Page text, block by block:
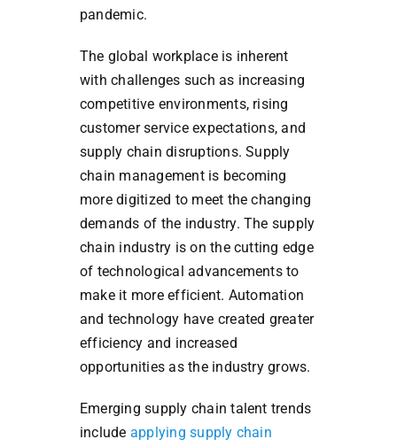
pandemic.
The global workplace is inherent
with challenges such as increasing
competitive environments, rising
customer service expectations, and
supply chain disruptions. Supply
chain management is becoming
more digitized to meet the changing
demands of the industry. The supply
chain industry is on the cutting edge
of technological advancements to
make it more efficient. Automation
and technology have created greater
efficiency and increased
opportunities as the industry grows.
Emerging supply chain talent trends
include applying supply chain